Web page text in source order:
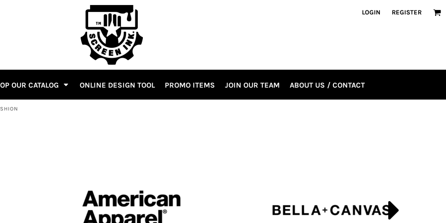
LOGIN REGISTER
OUR CATALOG ONLINE DESIGN TOOL PROMO ITEMS JOIN OUR TEAM ABOUT US / CONTACT